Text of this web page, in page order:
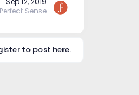
Perfect Sense
to post here.